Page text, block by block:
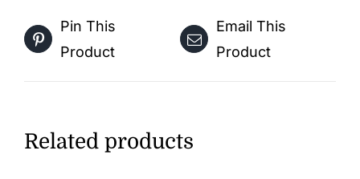
Pin This
Product
Email This
Product
Related products